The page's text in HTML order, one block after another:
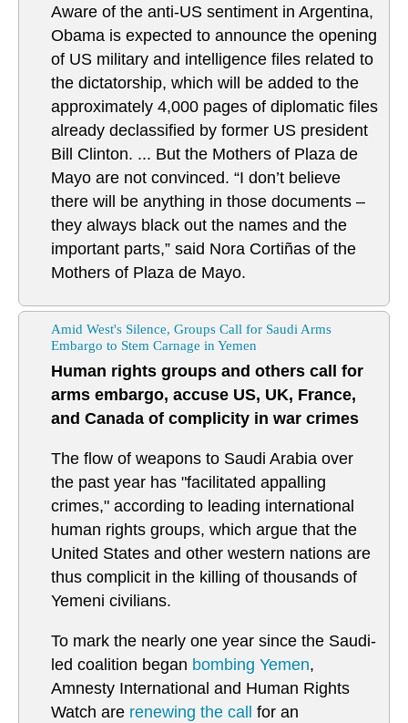
Aware of the anti-US sentiment in Argentina,
Obama is expected to announce the opening
of US military and intelligence files related to
the dictatorship, which will be added to the
approximately 4,000 pages of diplomatic files
already declassified by former US president
Bill Clinton. ... But the Mothers of Plaza de
Mayo are not convinced. “I don’t believe
there will be anything in those documents –
they always black out the names and the
important parts,” said Nora Cortiñas of the
Mothers of Plaza de Mayo.
Amid West's Silence, Groups Call for Saudi Arms
Embargo to Stem Carnage in Yemen
Human rights groups and others call for
arms embargo, accuse US, UK, France,
and Canada of complicity in war crimes
The flow of weapons to Saudi Arabia over
the past year has "facilitated appalling
crimes," according to leading international
human rights groups, which argue that the
United States and other western nations are
thus complicit in the killing of thousands of
Yemeni civilians.
To mark the nearly one year since the Saudi-
led coalition began bombing Yemen,
Amnesty International and Human Rights
Watch are renewing the call
for an